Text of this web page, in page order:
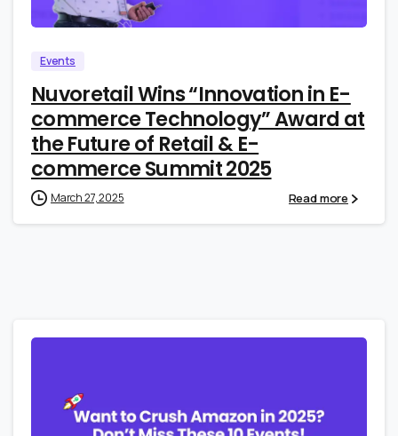
Events
Nuvoretail Wins “Innovation in E-
commerce Technology” Award at
the Future of Retail & E-
commerce Summit 2025
March 27, 2025 Read more